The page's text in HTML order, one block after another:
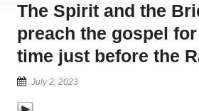
The Spirit and the
preach the gospel
time just before the
July 2, 2023